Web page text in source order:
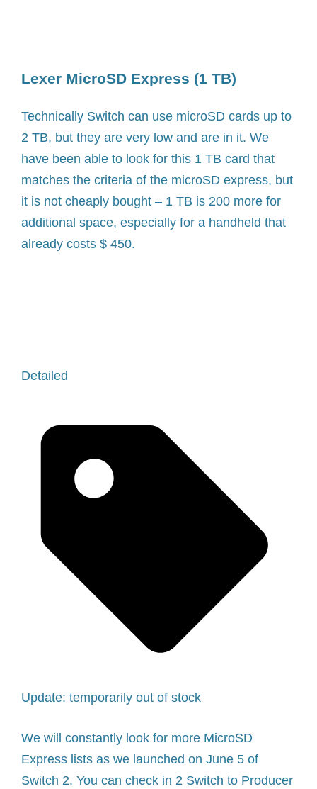
Lexer MicroSD Express (1 TB)
Technically Switch can use microSD cards up to
2 TB, but they are very low and are in it. We
have been able to look for this 1 TB card that
matches the criteria of the microSD express, but
it is not cheaply bought – 1 TB is 200 more for
additional space, especially for a handheld that
already costs $ 450.
Detailed
Update: temporarily out of stock
We will constantly look for more MicroSD
Express lists as we launched on June 5 of
Switch 2. You can check in 2 Switch to Producer